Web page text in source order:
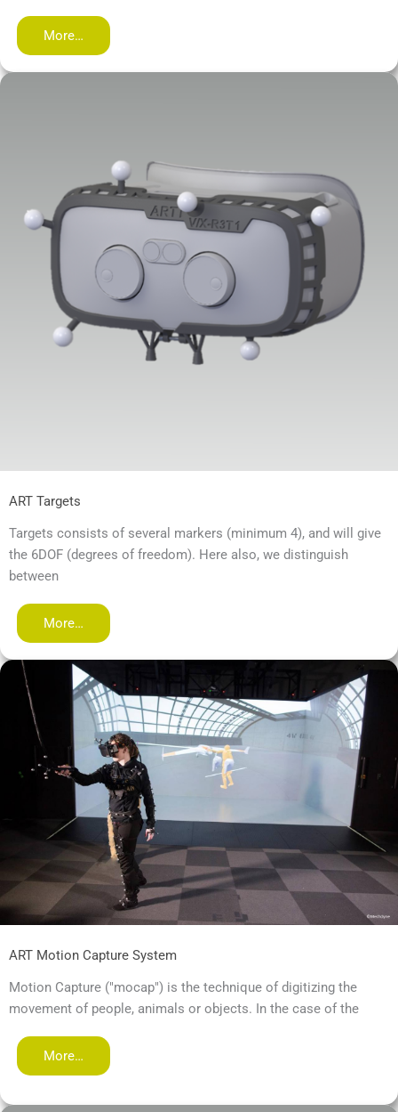
More…
ART Targets
Targets consists of several markers (minimum 4), and will give
the 6DOF (degrees of freedom). Here also, we distinguish
between
More…
ART Motion Capture System
Motion Capture ("mocap") is the technique of digitizing the
movement of people, animals or objects. In the case of the
More…